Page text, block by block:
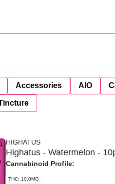
Accessories AIO
HIGHATUS
Highatus - Watermelon -
Cannabinoid Profile:
THC: 10.0MG